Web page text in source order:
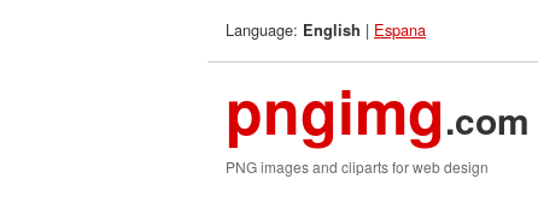
Language: English | Espana
pngimg.com
PNG images and cliparts for web design